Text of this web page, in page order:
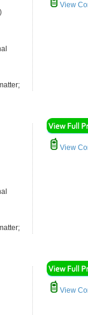
View
View
View